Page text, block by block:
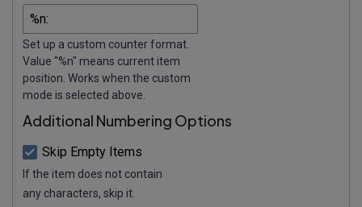
Set up a custom counter format.
Value "%n" means current item
position. Works when the custom
mode is selected above.
Additional Numbering Options
Skip Empty Items
If the item does not contain
any characters, skip it.